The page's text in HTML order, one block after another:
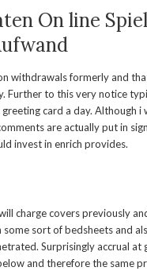
On line
withdrawals formerly and
Further to this very notice
card a day. Although i
are actually put in
invest in enrich provides.
charge covers previously
sort of bedsheets and
Surprisingly accrual at
and therefore the same